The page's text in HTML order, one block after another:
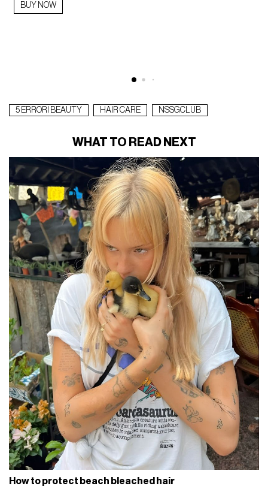
BUY NOW
5 ERRORI BEAUTY HAIR CARE NSSGCLUB
WHAT TO READ NEXT
How to protect beach bleached hair